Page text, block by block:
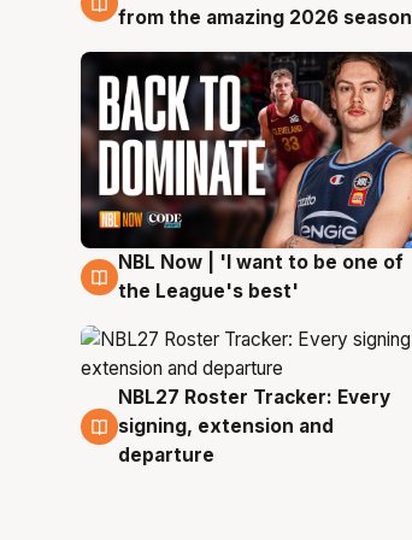
from the amazing 2026 season
8 Aug
NBL Now | 'I want to be one of
the League's best'
7 Aug
NBL27 Roster Tracker: Every
signing, extension and
departure